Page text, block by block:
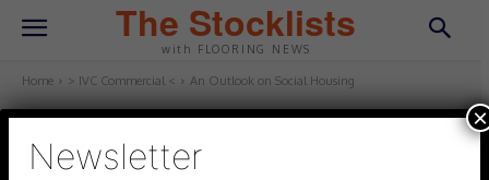
The Stocklists
with FLOORING NEWS
Home > IVC Commercial < An Outlook on Social Housing
> IVC COMMERCIAL <
Newsletter
×